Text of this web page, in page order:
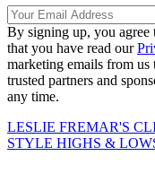
By signing up, you agree
that you have read our
marketing emails from
trusted partners and
any time.
LESLIE FREMAR'S
STYLE HIGHS &